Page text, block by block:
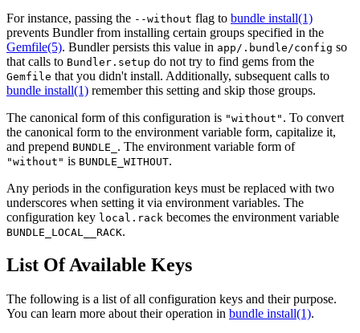
For instance, passing the --without flag to bundle install(1)
prevents Bundler from installing certain groups specified in the
Gemfile(5). Bundler persists this value in app/.bundle/config so
that calls to Bundler.setup do not try to find gems from the
Gemfile that you didn't install. Additionally, subsequent calls to
bundle install(1) remember this setting and skip those groups.
The canonical form of this configuration is "without" . To convert
the canonical form to the environment variable form, capitalize it,
and prepend BUNDLE_ . The environment variable form of
"without" is BUNDLE_WITHOUT.
Any periods in the configuration keys must be replaced with two
underscores when setting it via environment variables. The
configuration key local.rack becomes the environment variable
BUNDLE_LOCAL__RACK.
List Of Available Keys
The following is a list of all configuration keys and their purpose.
You can learn more about their operation in bundle install(1).